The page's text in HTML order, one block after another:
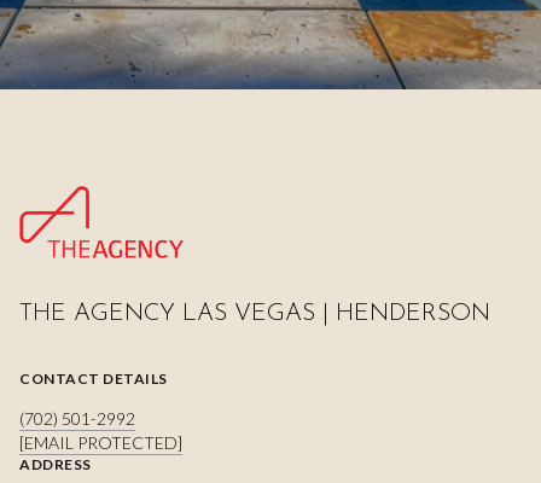
THE AGENCY LAS VEGAS | HENDERSON
CONTACT DETAILS
(702) 501-2992
[EMAIL PROTECTED]
ADDRESS